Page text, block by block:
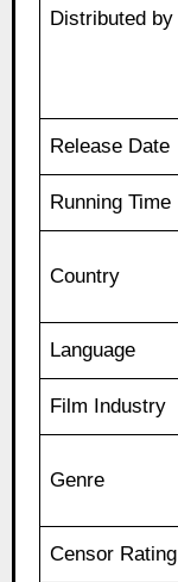
Distributed by
Release Date
Running Time
Country
Language
Film Industry
Genre
Censor Rating